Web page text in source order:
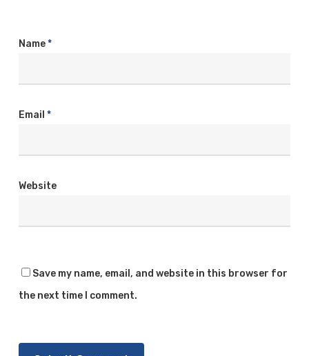
Name*
Email *
Website
Save my name, email, and website in this browser for
the next time I comment.